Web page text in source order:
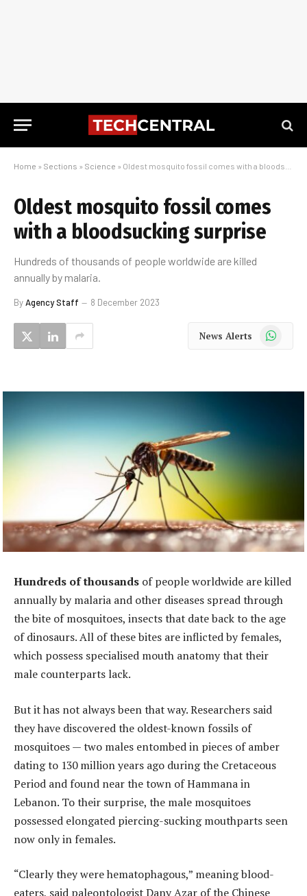
Home » Sections » Science » Oldest mosquito fossil comes with a bloodsucking surprise
Oldest mosquito fossil comes
with a bloodsucking surprise
Hundreds of thousands of people worldwide are killed
annually by malaria.
ByAgency Staff 8 December 2023
News Alerts WhatsApp
Hundreds of thousands of people worldwide are killed
annually by malaria and other diseases spread through
the bite of mosquitoes, insects that date back to the age
of dinosaurs. All of these bites are inflicted by females,
which possess specialised mouth anatomy that their
male counterparts lack.
But it has not always been that way. Researchers said
they have discovered the oldest-known fossils of
mosquitoes — two males entombed in pieces of amber
dating to 130 million years ago during the Cretaceous
Period and found near the town of Hammana in
Lebanon. To their surprise, the male mosquitoes
possessed elongated piercing-sucking mouthparts seen
now only in females.
“Clearly they were hematophagous,” meaning blood-
eaters, said paleontologist Dany Azar of the Chinese